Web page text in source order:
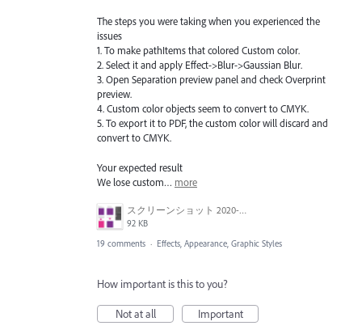
The steps you were taking when you experienced the
issues
1. To make pathItems that colored Custom color.
2. Select it and apply Effect->Blur->Gaussian Blur.
3. Open Separation preview panel and check Overprint
preview.
4. Custom color objects seem to convert to CMYK.
5. To export it to PDF, the custom color will discard and
convert to CMYK.
Your expected result
We lose custom… more
スクリーンショット 2020-06-29 10.53.41.png
92 KB
19 comments · Effects, Appearance, Graphic Styles
How important is this to you?
Not at all
Important